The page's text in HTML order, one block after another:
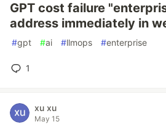
GPT cost failure
address immediately in
#gpt #ai #llmops #enterprise
1
xu xu
May 15